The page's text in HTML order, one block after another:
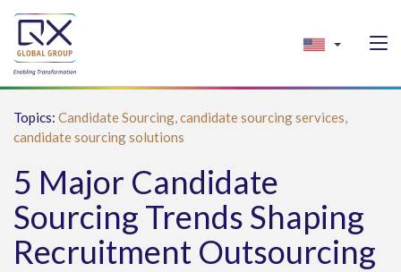
Topics: Candidate Sourcing,candidate sourcing services,
candidate sourcing solutions
5 Major Candidate
Sourcing Trends Shaping
Recruitment Outsourcing